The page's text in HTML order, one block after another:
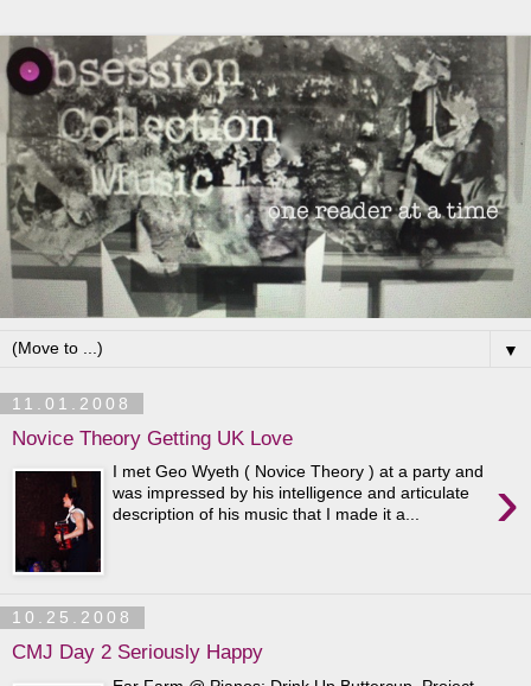
▼
11.01.2008
Novice Theory Getting UK Love
›
I met Geo Wyeth ( Novice Theory ) at a party and
was impressed by his intelligence and articulate
description of his music that I made it a...
10.25.2008
CMJ Day 2 Seriously Happy